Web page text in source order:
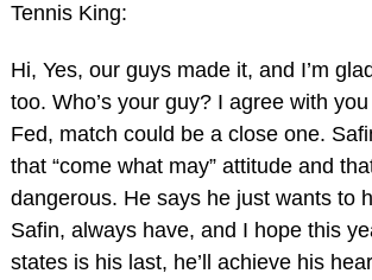
Tennis King:
Hi, Yes, our guys made it, and I’m
too. Who’s your guy? I agree with
Fed, match could be a close one.
that “come what may” attitude and
dangerous. He says he just wants to
Safin, always have, and I hope this
states is his last, he’ll achieve his